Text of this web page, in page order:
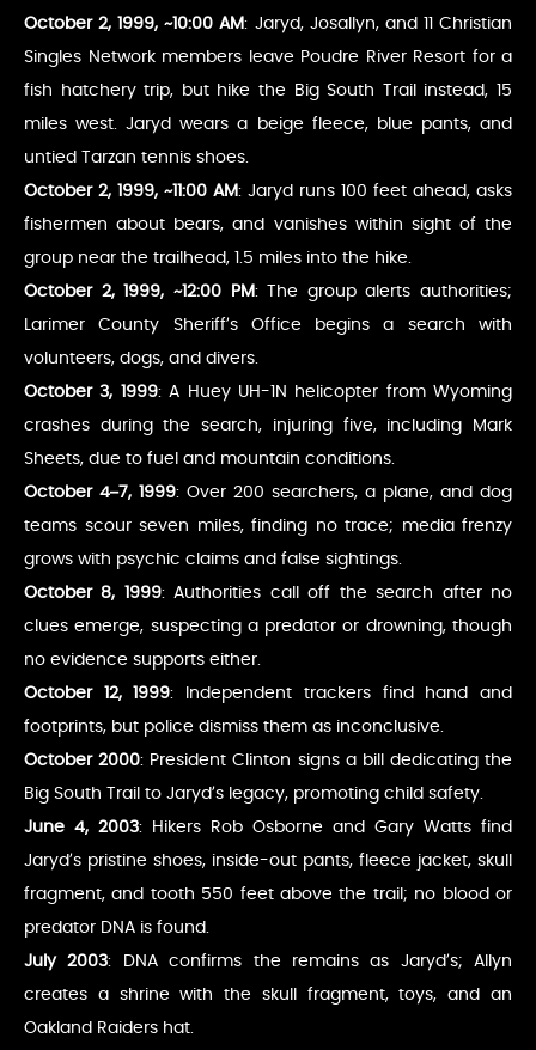
October 2, 1999, ~10:00 AM: Jaryd, Josallyn, and 11 Christian
Singles Network members leave Poudre River Resort for a
fish hatchery trip, but hike the Big South Trail instead, 15
miles west. Jaryd wears a beige fleece, blue pants, and
untied Tarzan tennis shoes.
October 2, 1999, ~11:00 AM: Jaryd runs 100 feet ahead, asks
fishermen about bears, and vanishes within sight of the
group near the trailhead, 1.5 miles into the hike.
October 2, 1999, ~12:00 PM: The group alerts authorities;
Larimer County Sheriff’s Office begins a search with
volunteers, dogs, and divers.
October 3, 1999: A Huey UH-1N helicopter from Wyoming
crashes during the search, injuring five, including Mark
Sheets, due to fuel and mountain conditions.
October 4–7, 1999: Over 200 searchers, a plane, and dog
teams scour seven miles, finding no trace; media frenzy
grows with psychic claims and false sightings.
October 8, 1999: Authorities call off the search after no
clues emerge, suspecting a predator or drowning, though
no evidence supports either.
October 12, 1999: Independent trackers find hand and
footprints, but police dismiss them as inconclusive.
October 2000: President Clinton signs a bill dedicating the
Big South Trail to Jaryd’s legacy, promoting child safety.
June 4, 2003: Hikers Rob Osborne and Gary Watts find
Jaryd’s pristine shoes, inside-out pants, fleece jacket, skull
fragment, and tooth 550 feet above the trail; no blood or
predator DNA is found.
July 2003: DNA confirms the remains as Jaryd’s; Allyn
creates a shrine with the skull fragment, toys, and an
Oakland Raiders hat.